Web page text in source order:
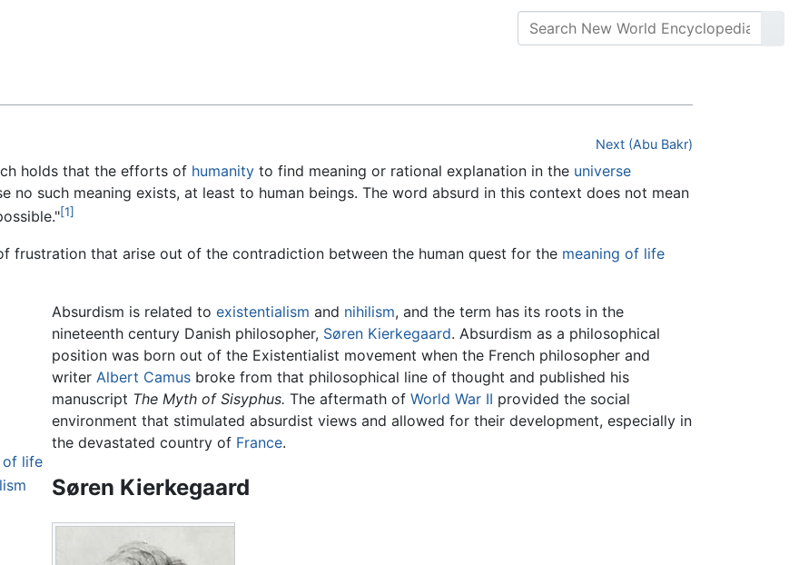
Next (Abu Bakr)
holds that the efforts of humanity to find meaning or rational explanation in the universe
no such meaning exists, at least to human beings. The word absurd in this context does not mean
[1]
frustration that arise out of the contradiction between the human quest for the meaning of life
of life
Absurdism is related to existentialism and nihilism, and the term has its roots in the
nineteenth century Danish philosopher, Søren Kierkegaard. Absurdism as a philosophical
position was born out of the Existentialist movement when the French philosopher and
writer Albert Camusbroke from that philosophical line of thought and published his
manuscript The Myth of Sisyphus. The aftermath of World War II provided the social
environment that stimulated absurdist views and allowed for their development, especially in
the devastated country of France.
Søren Kierkegaard